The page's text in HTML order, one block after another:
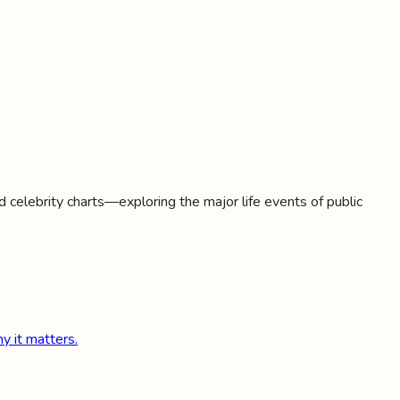
celebrity charts—exploring the major life events of public
it matters.